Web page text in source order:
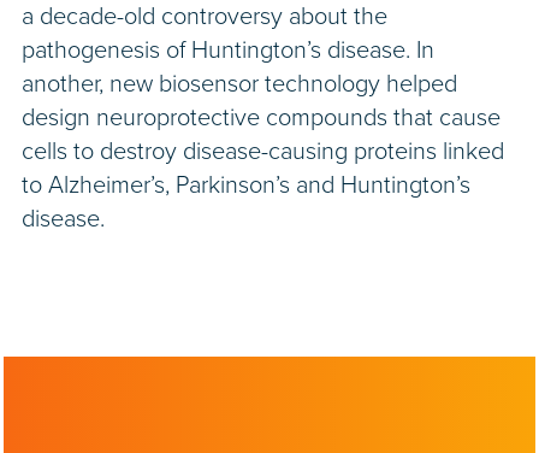
a decade-old controversy about the
pathogenesis of Huntington’s disease. In
another, new biosensor technology helped
design neuroprotective compounds that cause
cells to destroy disease-causing proteins linked
to Alzheimer’s, Parkinson’s and Huntington’s
disease.